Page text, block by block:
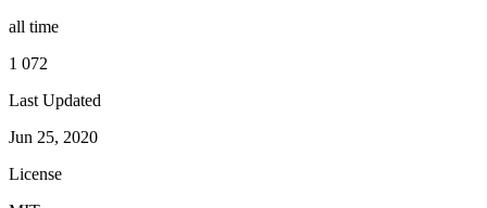
all time
1 072
Last Updated
Jun 25, 2020
License